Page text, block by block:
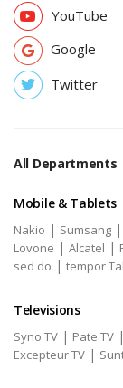
YouTube
Google
Twitter
All Departments
Mobile & Tablets
Nakio | Sumsang |
Lovone | Alcatel |
sed do | tempor
Televisions
Syno TV | Pate TV |
Excepteur TV |